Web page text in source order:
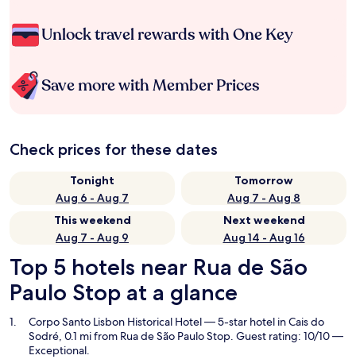
Unlock travel rewards with One Key
Save more with Member Prices
Check prices for these dates
Tonight
Aug 6 - Aug 7
Tomorrow
Aug 7 - Aug 8
This weekend
Aug 7 - Aug 9
Next weekend
Aug 14 - Aug 16
Top 5 hotels near Rua de São
Paulo Stop at a glance
Corpo Santo Lisbon Historical Hotel— 5-star hotel in Cais do
Sodré, 0.1 mi from Rua de São Paulo Stop. Guest rating: 10/10 —
Exceptional.